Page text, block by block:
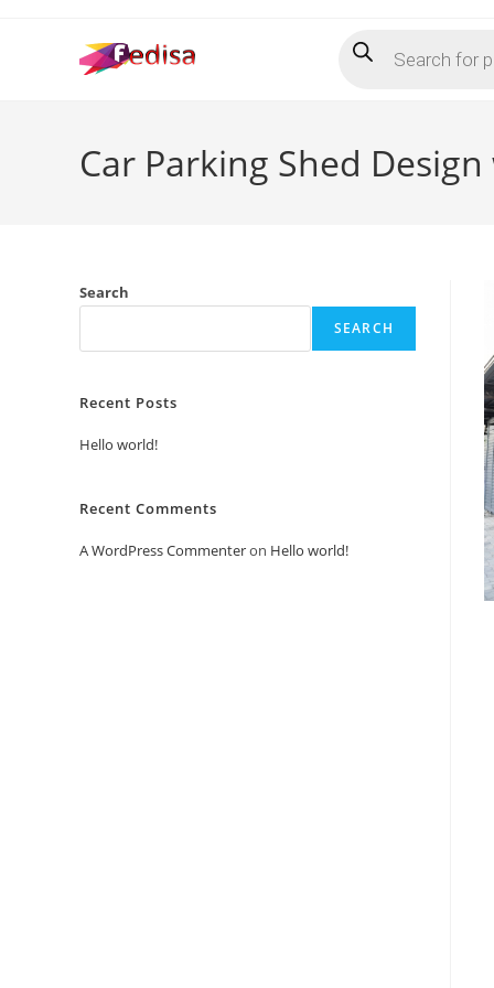
search
Car Parking Shed
Search
SEARCH
Recent Posts
Hello world!
Recent Comments
A WordPress Commenteron Hello world!